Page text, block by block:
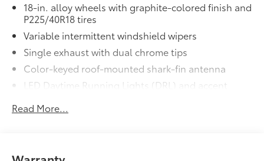
additional optional accessories customer may choose
to add to vehicle.
18-in. alloy wheels with graphite-colored finish and
P225/40R18 tires
Variable intermittent windshield wipers
Single exhaust with dual chrome tips
Color-keyed roof-mounted shark-fin antenna
LED Daytime Running Lights (DRL) and accent
LED headlights with Daytime Running Lights (DRL)
Sport mesh gloss-black front grille
Read More...